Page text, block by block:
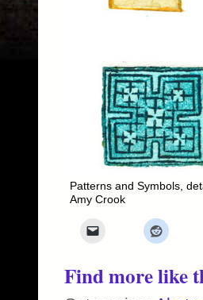
Patterns and Symbols,
Amy Crook
Find more like